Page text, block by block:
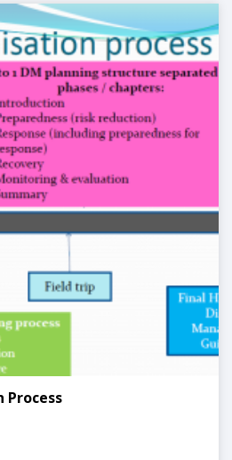
Process